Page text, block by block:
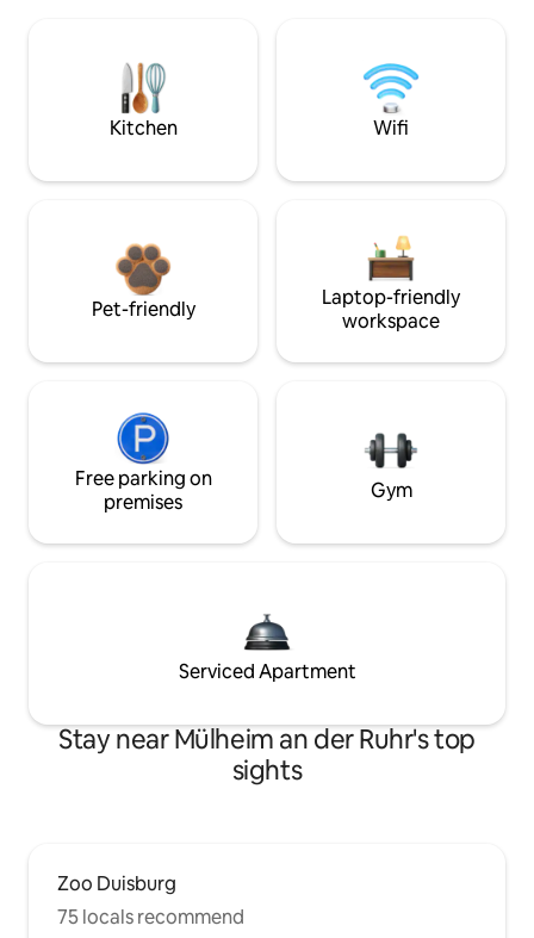
Kitchen Wifi
Pet-friendly
Laptop-friendly
workspace
Free parking on
premises
Gym
Serviced Apartment
Stay near Mülheim an der Ruhr's top
sights
Zoo Duisburg
75 locals recommend